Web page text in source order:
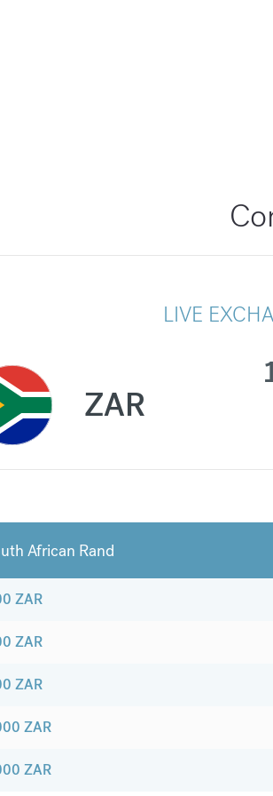
LIVE
ZAR
African Rand
ZAR
ZAR
ZAR
ZAR
ZAR